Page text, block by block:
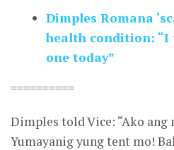
Dimples Romana
health condition: “I
one today”
==========
Dimples told Vice: “Ako ang
Yumayanig yung tent mo!